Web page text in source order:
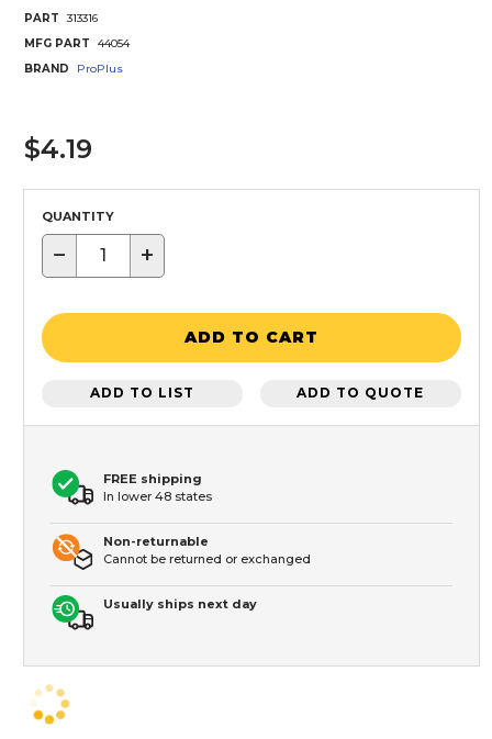
PART
313316
MFG PART
44054
BRAND
ProPlus
$4.19
QUANTITY
− +
ADD TO CART
ADD TO LIST ADD TO QUOTE
FREE shipping
In lower 48 states
Non-returnable
Cannot be returned or exchanged
Usually ships next day